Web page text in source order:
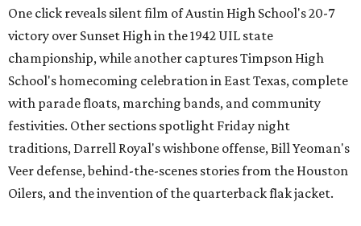
One click reveals silent film of Austin High School's 20-7
victory over Sunset High in the 1942 UIL state
championship, while another captures Timpson High
School's homecoming celebration in East Texas, complete
with parade floats, marching bands, and community
festivities. Other sections spotlight Friday night
traditions, Darrell Royal's wishbone offense, Bill Yeoman's
Veer defense, behind-the-scenes stories from the Houston
Oilers, and the invention of the quarterback flak jacket.